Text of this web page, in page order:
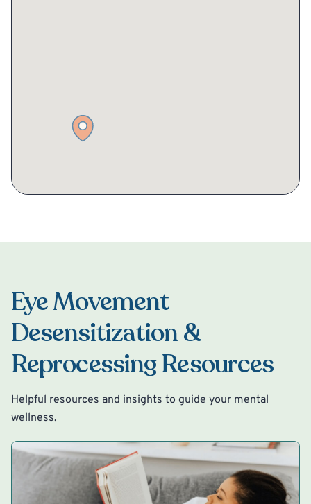
Eye Movement
Desensitization &
Reprocessing Resources
Helpful resources and insights to guide your mental
wellness.